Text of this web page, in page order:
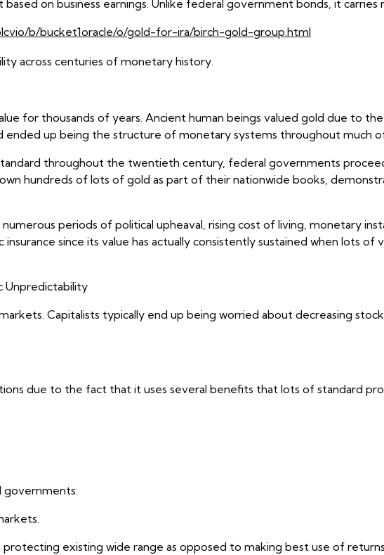
on business earnings. Unlike federal government bonds, it carries
b/bucket1oracle/o/gold-for-ira/birch-gold-group.html
across centuries of monetary history.
for thousands of years. Ancient human beings valued gold due to
ended up being the structure of monetary systems throughout much
throughout the twentieth century, federal governments
hundreds of lots of gold as part of their nationwide books,
periods of political upheaval, rising cost of living, monetary
since its value has actually consistently sustained when lots of
Unpredictability
Capitalists typically end up being worried about decreasing
due to the fact that it uses several benefits that lots of standard
governments.
protecting existing wide range as opposed to making best use of